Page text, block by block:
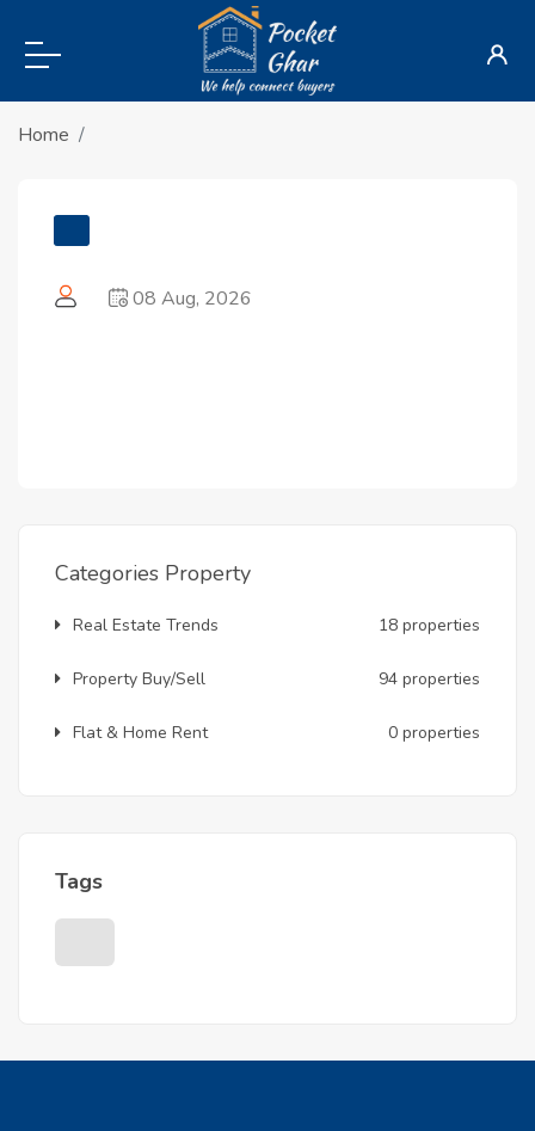
Home
08 Aug, 2026
Categories Property
Real Estate Trends 18 properties
Property Buy/Sell 94 properties
Flat & Home Rent 0 properties
Tags